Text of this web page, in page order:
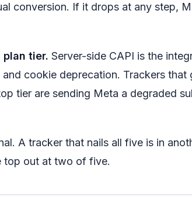
conversion. If it drops at any step,
tier. Server-side CAPI is the
cookie deprecation. Trackers that
tier are sending Meta a degraded
A tracker that nails all five is in
top out at two of five.